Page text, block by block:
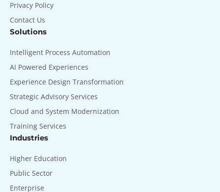
Privacy Policy
Contact Us
Solutions
Intelligent Process Automation
AI Powered Experiences
Experience Design Transformation
Strategic Advisory Services
Cloud and System Modernization
Training Services
Industries
Higher Education
Public Sector
Enterprise